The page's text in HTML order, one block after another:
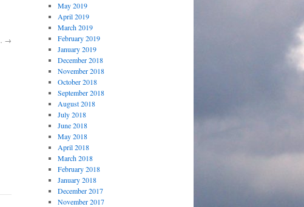
→
May 2019
April 2019
March 2019
February 2019
January 2019
December 2018
November 2018
October 2018
September 2018
August 2018
July 2018
June 2018
May 2018
April 2018
March 2018
February 2018
January 2018
December 2017
November 2017